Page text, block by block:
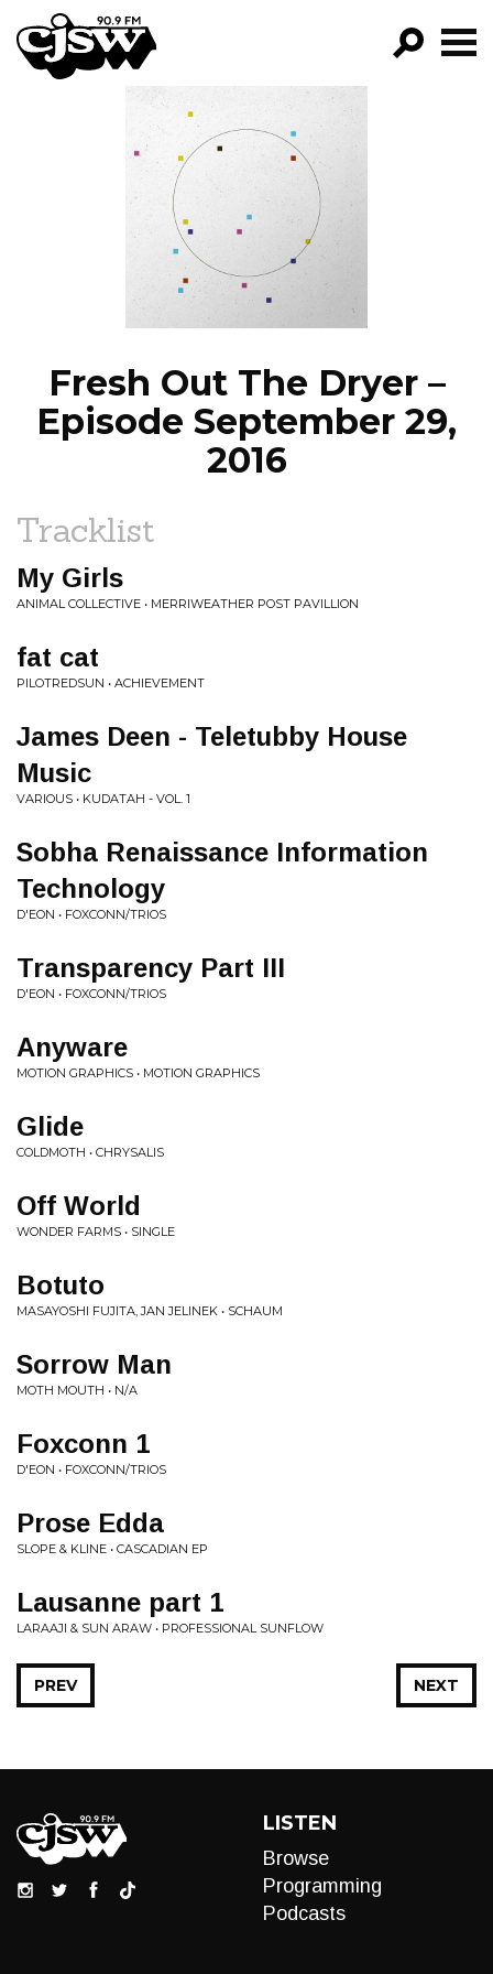
CJSW
FILTER BY:
PROGRAMS
EPISODES
NEWS
Fresh Out The Dryer –
Episode September 29,
2016
Tracklist
My Girls
ANIMAL COLLECTIVE • MERRIWEATHER POST PAVILLION
fat cat
PILOTREDSUN • ACHIEVEMENT
James Deen - Teletubby House
Music
VARIOUS • KUDATAH - VOL. 1
Sobha Renaissance Information
Technology
D'EON • FOXCONN/TRIOS
Transparency Part III
D'EON • FOXCONN/TRIOS
Anyware
MOTION GRAPHICS • MOTION GRAPHICS
Glide
COLDMOTH • CHRYSALIS
Off World
WONDER FARMS • SINGLE
Botuto
MASAYOSHI FUJITA, JAN JELINEK • SCHAUM
Sorrow Man
MOTH MOUTH • N/A
Foxconn 1
D'EON • FOXCONN/TRIOS
Prose Edda
SLOPE & KLINE • CASCADIAN EP
Lausanne part 1
LARAAJI & SUN ARAW • PROFESSIONAL SUNFLOW
NEXT
PREV
LISTEN
Browse
Programming
Podcasts